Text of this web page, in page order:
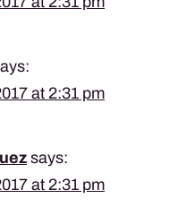
at 2:31 pm
says:
at 2:31 pm